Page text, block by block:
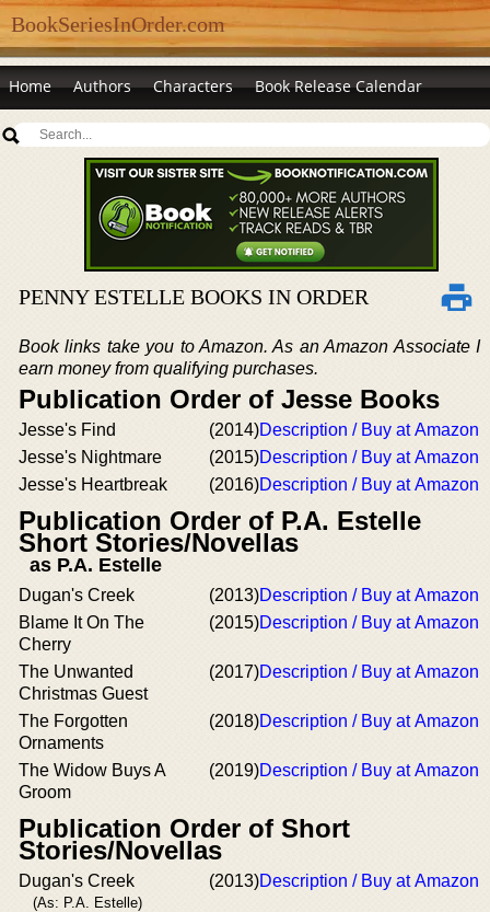
BookSeriesInOrder.com
Home Authors Characters Book Release Calendar
PENNY ESTELLE BOOKS IN ORDER
Book links take you to Amazon. As an Amazon Associate I
earn money from qualifying purchases.
Publication Order of Jesse Books
Jesse's Find (2014)Description / Buy at Amazon
Jesse's Nightmare
(2015)Description / Buy at Amazon
Jesse's Heartbreak
(2016)Description / Buy at Amazon
Publication Order of P.A. Estelle
Short Stories/Novellas
as P.A. Estelle
Dugan's Creek (2013)Description / Buy at Amazon
Blame It On The
Cherry
(2015)Description / Buy at Amazon
The Unwanted
Christmas Guest
(2017)Description / Buy at Amazon
The Forgotten
Ornaments
(2018)Description / Buy at Amazon
The Widow Buys A
Groom
(2019)Description / Buy at Amazon
Publication Order of Short
Stories/Novellas
Dugan's Creek
(As: P.A. Estelle)
(2013)Description / Buy at Amazon